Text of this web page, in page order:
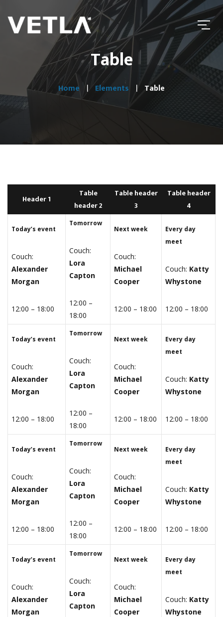
Table
Home Elements Table
Header 1
Table
header 2
Table header
3
Table header
4
Today’s event
Couch:
Alexander
Morgan
12:00 – 18:00
Tomorrow
Couch:
Lora
Capton
12:00 –
18:00
Next week
Couch:
Michael
Cooper
12:00 – 18:00
Every day
meet
Couch: Katty
Whystone
12:00 – 18:00
Today’s event
Couch:
Alexander
Morgan
12:00 – 18:00
Tomorrow
Couch:
Lora
Capton
12:00 –
18:00
Next week
Couch:
Michael
Cooper
12:00 – 18:00
Every day
meet
Couch: Katty
Whystone
12:00 – 18:00
Today’s event
Couch:
Alexander
Morgan
12:00 – 18:00
Tomorrow
Couch:
Lora
Capton
12:00 –
18:00
Next week
Couch:
Michael
Cooper
12:00 – 18:00
Every day
meet
Couch: Katty
Whystone
12:00 – 18:00
Today’s event
Couch:
Alexander
Morgan
Tomorrow
Couch:
Lora
Capton
Next week
Couch:
Michael
Cooper
Every day
meet
Couch: Katty
Whystone